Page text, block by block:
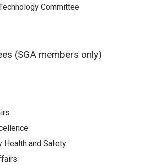
Committee
(SGA members only)
Health and Safety